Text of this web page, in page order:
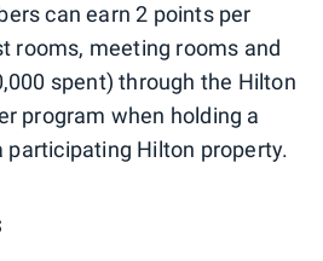
can earn 2 points per
rooms, meeting rooms and
spent) through the Hilton
program when holding a
participating Hilton property.